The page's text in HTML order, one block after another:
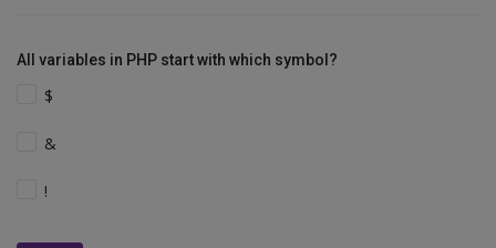
All variables in PHP start with which symbol?
$
&
!